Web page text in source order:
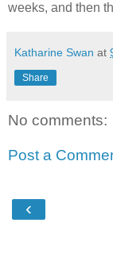
weeks, and then
Katharine Swan at
Share
No comments:
Post a
‹